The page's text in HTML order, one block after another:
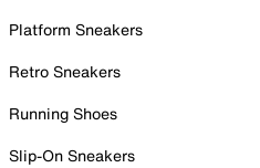
Platform Sneakers
Retro Sneakers
Running Shoes
Slip-On Sneakers